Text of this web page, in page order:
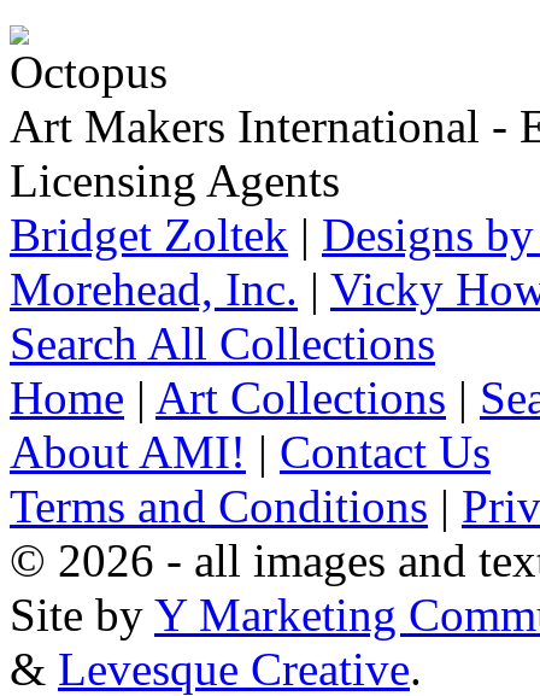
Art Makers International -
Licensing Agents
Bridget Zoltek | Designs
Morehead, Inc. | Vicky
Search All Collections
Home | Art Collections |
About AMI! | Contact Us
Terms and Conditions |
© 2026 - all images and
Site by Y Marketing
& Levesque Creative.